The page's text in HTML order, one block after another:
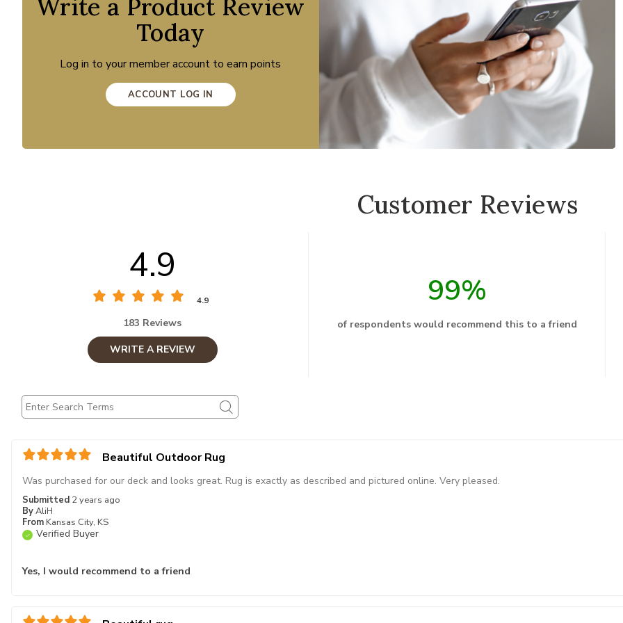
Write a Product Review
Today
Log in to your member account to earn points
ACCOUNT LOG IN
Customer Reviews
4.9
4.9
183 Reviews
WRITE A REVIEW
99%
of respondents would recommend this to a friend
Beautiful Outdoor Rug
Submitted 2 years ago
ByAliH
From Kansas City, KS
Verified Buyer
Was purchased for our deck and looks great. Rug is exactly as described and pictured online. Very pleased.
Yes, I would recommend to a friend